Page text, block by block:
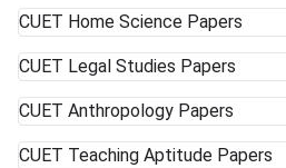
CUET Home Science Papers
CUET Legal Studies Papers
CUET Anthropology Papers
CUET Teaching Aptitude Papers